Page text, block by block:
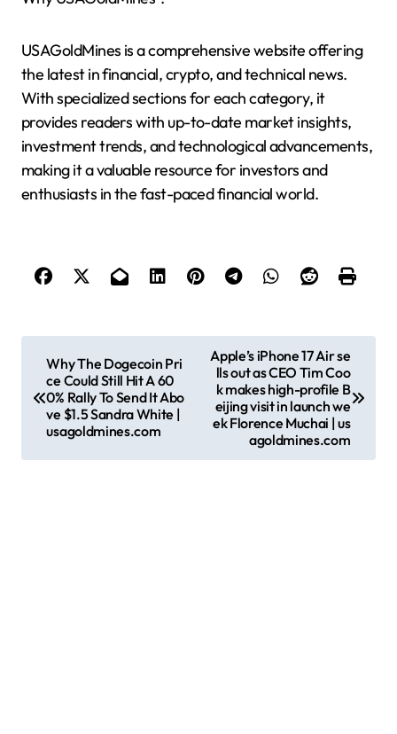
USAGoldMines is a comprehensive website offering
the latest in financial, crypto, and technical news.
With specialized sections for each category, it
provides readers with up-to-date market insights,
investment trends, and technological advancements,
making it a valuable resource for investors and
enthusiasts in the fast-paced financial world.
n
Why The Dogecoin Pri
ce Could Still Hit A 60
0% Rally To Send It Abo
ve $1.5 Sandra White |
usagoldmines.com
Apple’s iPhone 17 Air se
lls out as CEO Tim Coo
k makes high-profile B
eijing visit in launch we
ek Florence Muchai | us
agoldmines.com